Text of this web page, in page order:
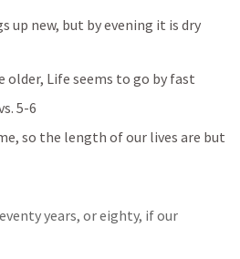
up new, but by evening it is dry
older, Life seems to go by fast
5-6
so the length of our lives are but
years, or eighty, if our